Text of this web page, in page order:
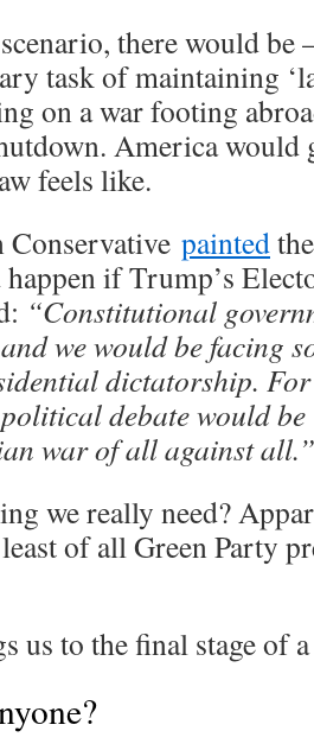
there would
task of maintaining
on a war footing
America would
feels like.
painted
if Trump’s
“Constitutional
we would be facing
dictatorship. For
debate would
war of all against all.”
we really need?
of all Green Party
us to the final stage of